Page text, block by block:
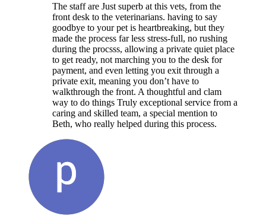
The staff are Just superb at this vets, from the
front desk to the veterinarians. having to say
goodbye to your pet is heartbreaking, but they
made the process far less stress-full, no rushing
during the procsss, allowing a private quiet place
to get ready, not marching you to the desk for
payment, and even letting you exit through a
private exit, meaning you don’t have to
walkthrough the front. A thoughtful and clam
way to do things Truly exceptional service from a
caring and skilled team, a special mention to
Beth, who really helped during this process.